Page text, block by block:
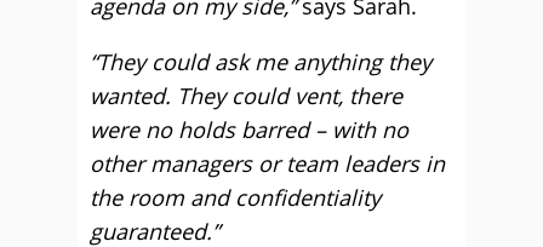
agenda on my side,”says Sarah.
“They could ask me anything they
wanted. They could vent, there
were no holds barred – with no
other managers or team leaders in
the room and confidentiality
guaranteed.”